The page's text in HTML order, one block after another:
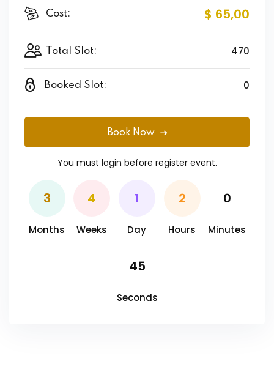
Cost: $ 65,00
Total Slot: 470
Booked Slot: 0
Book Now
You must login before register event.
3
Months
4
Weeks
1
Day
2
Hours
0
Minutes
45
Seconds